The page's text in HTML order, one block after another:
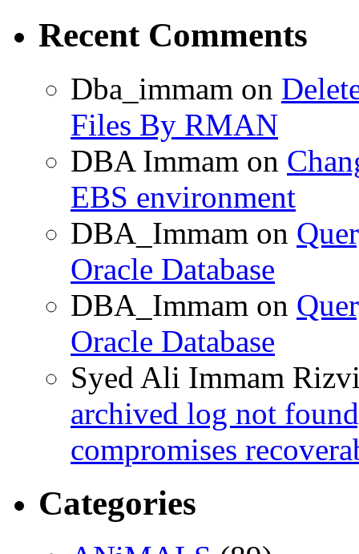
Recent Comments
Dba_immam on
Files By RMAN
DBA Immam on
EBS environment
DBA_Immam on
Oracle Database
DBA_Immam on
Oracle Database
Syed Ali Immam
archived log not
compromises
Categories